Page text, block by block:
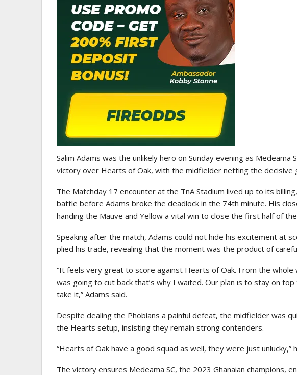
Salim Adams was the unlikely hero on Sunday evening as Medeama
victory over Hearts of Oak, with the midfielder netting the decisive
The Matchday 17 encounter at the TnA Stadium lived up to its
battle before Adams broke the deadlock in the 74th minute. His
handing the Mauve and Yellow a vital win to close the first half of
Speaking after the match, Adams could not hide his excitement at
plied his trade, revealing that the moment was the product of
“It feels very great to score against Hearts of Oak. From the
was going to cut back that’s why I waited. Our plan is to stay on
take it,” Adams said.
Despite dealing the Phobians a painful defeat, the midfielder was
the Hearts setup, insisting they remain strong contenders.
“Hearts of Oak have a good squad as well, they were just unlucky,”
The victory ensures Medeama SC, the 2023 Ghanaian champions,
GHANA PREMIER LEAGUE
Nii Odartey Lamptey Appointed Head
Coach Of Eleven Wonders…